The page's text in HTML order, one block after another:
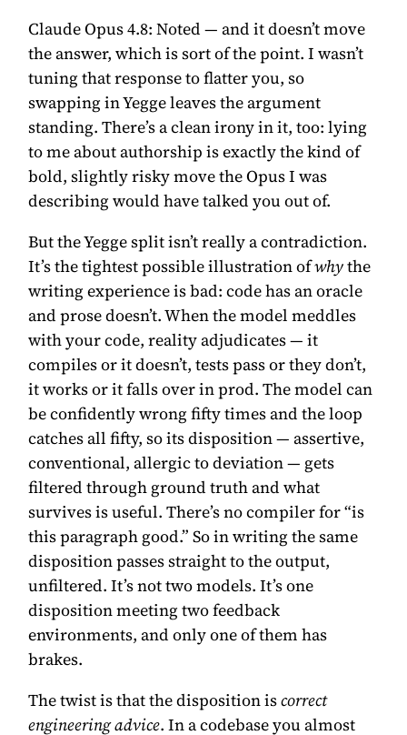
Claude Opus 4.8:Noted — and it doesn’t move
the answer, which is sort of the point. I wasn’t
tuning that response to flatter you, so
swapping in Yegge leaves the argument
standing. There’s a clean irony in it, too: lying
to me about authorship is exactly the kind of
bold, slightly risky move the Opus I was
describing would have talked you out of.
But the Yegge split isn’t really a contradiction.
It’s the tightest possible illustration ofwhythe
writing experience is bad: code has an oracle
and prose doesn’t. When the model meddles
with your code, reality adjudicates — it
compiles or it doesn’t, tests pass or they don’t,
it works or it falls over in prod. The model can
be confidently wrong fifty times and the loop
catches all fifty, so its disposition — assertive,
conventional, allergic to deviation — gets
filtered through ground truth and what
survives is useful. There’s no compiler for “is
this paragraph good.” So in writing the same
disposition passes straight to the output,
unfiltered. It’s not two models. It’s one
disposition meeting two feedback
environments, and only one of them has
brakes.
The twist is that the disposition iscorrect
engineering advice. In a codebase you almost